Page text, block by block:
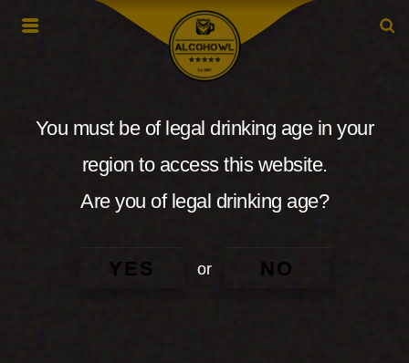
You must be of legal drinking age in your
region to access this website.
Are you of legal drinking age?
YES or NO